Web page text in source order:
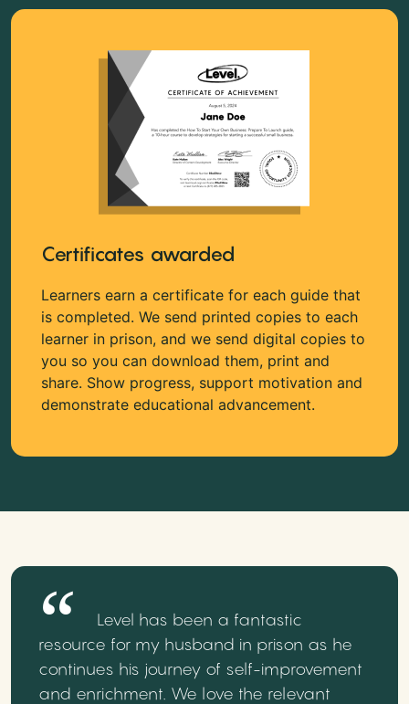
Certificates awarded
Learners earn a certificate for each guide that
is completed. We send printed copies to each
learner in prison, and we send digital copies to
you so you can download them, print and
share. Show progress, support motivation and
demonstrate educational advancement.
Level has been a fantastic
resource for my husband in prison as he
continues his journey of self-improvement
and enrichment. We love the relevant